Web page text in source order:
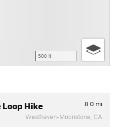
500 ft
Hike 8.0 mi
Westhaven-Moonstone, CA